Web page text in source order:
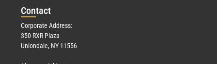
Contact
Corporate Address:
350 RXR Plaza
Uniondale, NY 11556